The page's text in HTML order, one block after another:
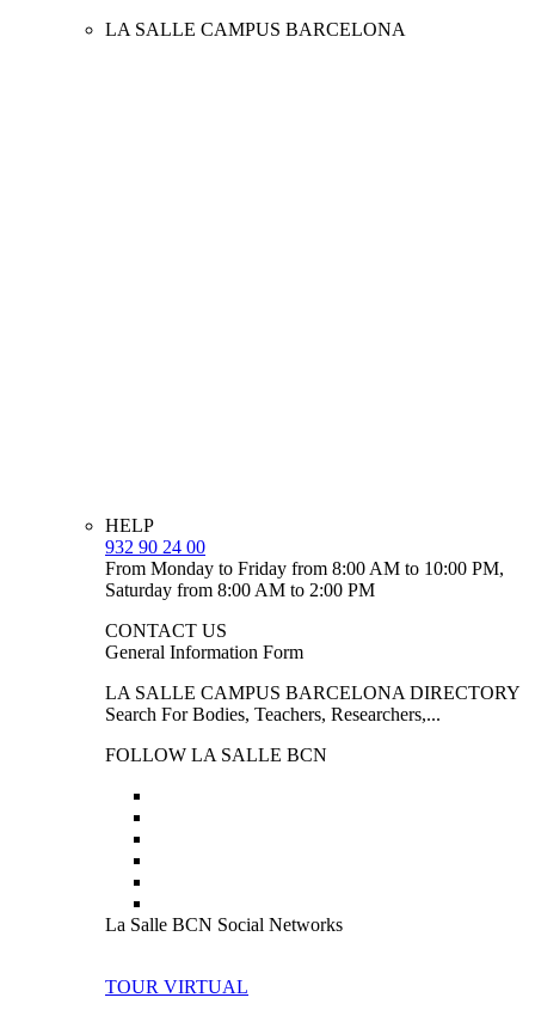
LA SALLE CAMPUS BARCELONA
HELP
932 90 24 00
From Monday to Friday from 8:00 AM to 10:00 PM,
Saturday from 8:00 AM to 2:00 PM
CONTACT US
General Information Form
LA SALLE CAMPUS BARCELONA DIRECTORY
Search For Bodies, Teachers, Researchers,...
FOLLOW LA SALLE BCN
La Salle BCN Social Networks
TOUR VIRTUAL